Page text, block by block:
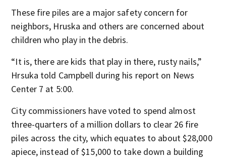
These fire piles are a major safety concern for
neighbors, Hruska and others are concerned about
children who play in the debris.
“It is, there are kids that play in there, rusty nails,”
Hrsuka told Campbell during his report on News
Center 7 at 5:00.
City commissioners have voted to spend almost
three-quarters of a million dollars to clear 26 fire
piles across the city, which equates to about $28,000
apiece, instead of $15,000 to take down a building